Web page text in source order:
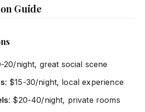
Guide
20/night, great social scene
: $15-30/night, local experience
: $20-40/night, private rooms